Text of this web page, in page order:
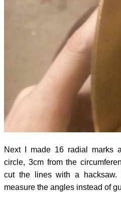
Next I made 16 radial marks
circle, 3cm from the
cut the lines with a
measure the angles instead of